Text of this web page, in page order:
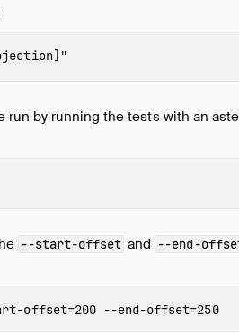
by running the tests with an
--start-offset and --end-
offset=200 --end-offset= 250